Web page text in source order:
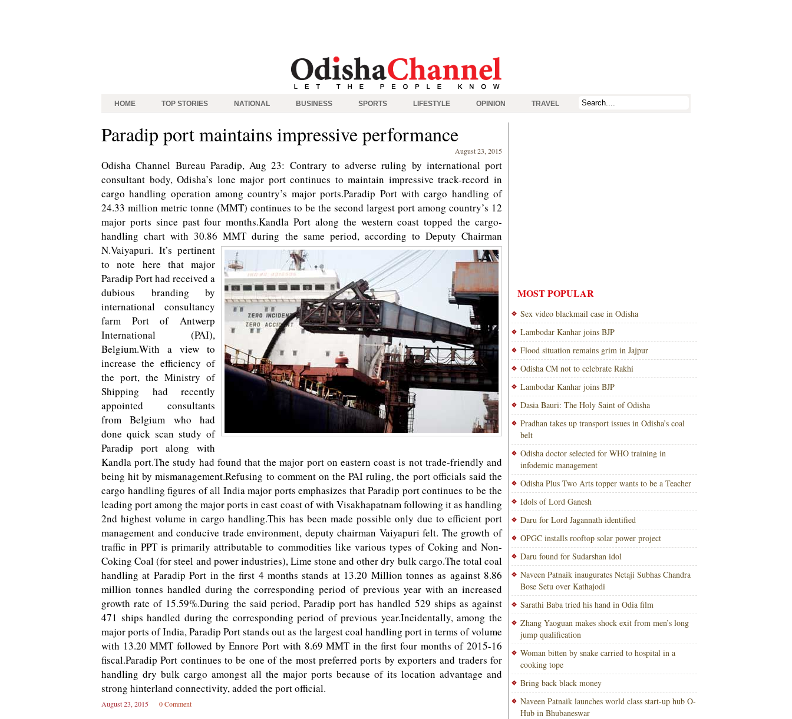
HOME TOP STORIES NATIONAL BUSINESS SPORTS LIFESTYLE OPINION TRAVEL
Paradip port maintains impressive performance
August 23, 2015
Odisha Channel Bureau Paradip, Aug 23: Contrary to adverse ruling by international port
consultant body, Odisha’s lone major port continues to maintain impressive track-record in
cargo handling operation among country’s major ports.Paradip Port with cargo handling of
24.33 million metric tonne (MMT) continues to be the second largest port among country’s 12
major ports since past four months.Kandla Port along the western coast topped the cargo-
handling chart with 30.86 MMT during the same period, according to Deputy Chairman
N.Vaiyapuri. It’s pertinent
to note here that major
Paradip Port had received a
dubious branding by
international consultancy
farm Port of Antwerp
International (PAI),
Belgium.With a view to
increase the efficiency of
the port, the Ministry of
Shipping had recently
appointed consultants
from Belgium who had
done quick scan study of
Paradip port along with
Kandla port.The study had found that the major port on eastern coast is not trade-friendly and
being hit by mismanagement.Refusing to comment on the PAI ruling, the port officials said the
cargo handling figures of all India major ports emphasizes that Paradip port continues to be the
leading port among the major ports in east coast of with Visakhapatnam following it as handling
2nd highest volume in cargo handling.This has been made possible only due to efficient port
management and conducive trade environment, deputy chairman Vaiyapuri felt. The growth of
traffic in PPT is primarily attributable to commodities like various types of Coking and Non-
Coking Coal (for steel and power industries), Lime stone and other dry bulk cargo.The total coal
handling at Paradip Port in the first 4 months stands at 13.20 Million tonnes as against 8.86
million tonnes handled during the corresponding period of previous year with an increased
growth rate of 15.59%.During the said period, Paradip port has handled 529 ships as against
471 ships handled during the corresponding period of previous year.Incidentally, among the
major ports of India, Paradip Port stands out as the largest coal handling port in terms of volume
with 13.20 MMT followed by Ennore Port with 8.69 MMT in the first four months of 2015-16
fiscal.Paradip Port continues to be one of the most preferred ports by exporters and traders for
handling dry bulk cargo amongst all the major ports because of its location advantage and
strong hinterland connectivity, added the port official.
August 23, 2015 0 Comment
MOST POPULAR
Sex video blackmail case in Odisha
Lambodar Kanhar joins BJP
Flood situation remains grim in Jajpur
Odisha CM not to celebrate Rakhi
Lambodar Kanhar joins BJP
Dasia Bauri: The Holy Saint of Odisha
Pradhan takes up transport issues in Odisha’s coal
belt
Odisha doctor selected for WHO training in
infodemic management
Odisha Plus Two Arts topper wants to be a Teacher
Idols of Lord Ganesh
Daru for Lord Jagannath identified
OPGC installs rooftop solar power project
Daru found for Sudarshan idol
Naveen Patnaik inaugurates Netaji Subhas Chandra
Bose Setu over Kathajodi
Sarathi Baba tried his hand in Odia film
Zhang Yaoguan makes shock exit from men’s long
jump qualification
Woman bitten by snake carried to hospital in a
cooking tope
Bring back black money
Naveen Patnaik launches world class start-up hub O-
Hub in Bhubaneswar